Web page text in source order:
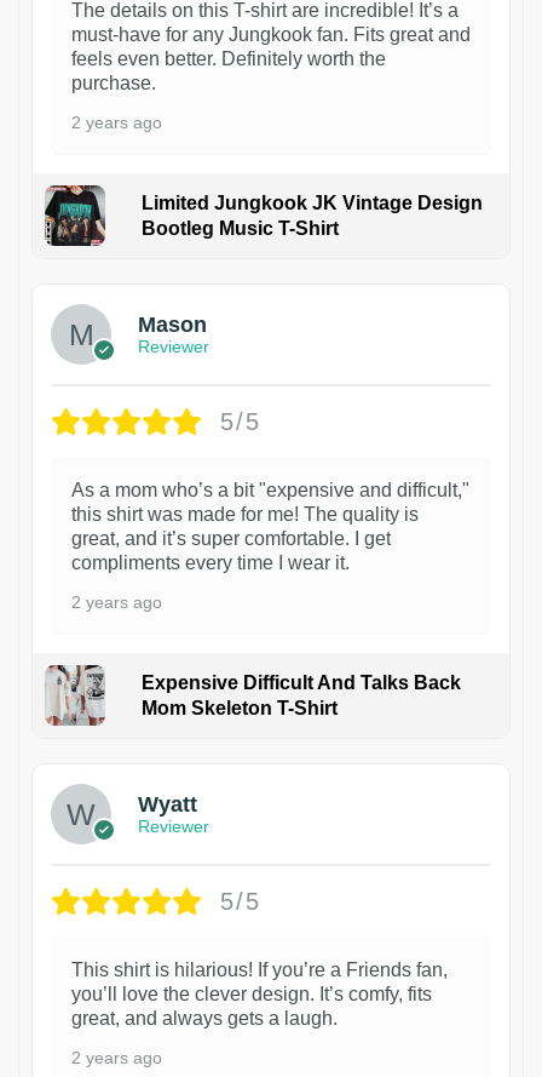
The details on this T-shirt are incredible! It’s a
must-have for any Jungkook fan. Fits great and
feels even better. Definitely worth the
purchase.
2 years ago
Limited Jungkook JK Vintage Design
Bootleg Music T-Shirt
Mason
Reviewer
5/5
As a mom who’s a bit "expensive and difficult,"
this shirt was made for me! The quality is
great, and it’s super comfortable. I get
compliments every time I wear it.
2 years ago
Expensive Difficult And Talks Back
Mom Skeleton T-Shirt
Wyatt
Reviewer
5/5
This shirt is hilarious! If you’re a Friends fan,
you’ll love the clever design. It’s comfy, fits
great, and always gets a laugh.
2 years ago